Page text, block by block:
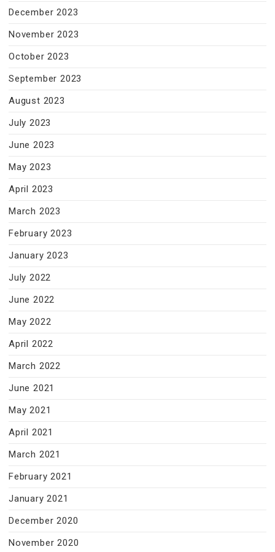
December 2023
November 2023
October 2023
September 2023
August 2023
July 2023
June 2023
May 2023
April 2023
March 2023
February 2023
January 2023
July 2022
June 2022
May 2022
April 2022
March 2022
June 2021
May 2021
April 2021
March 2021
February 2021
January 2021
December 2020
November 2020